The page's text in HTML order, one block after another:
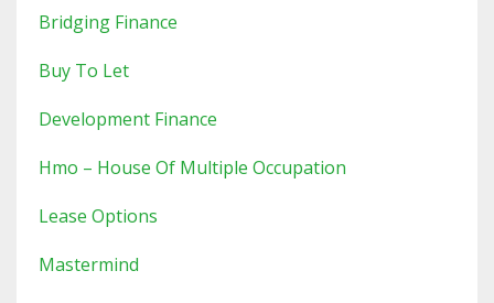
Bridging Finance
Buy To Let
Development Finance
Hmo – House Of Multiple Occupation
Lease Options
Mastermind